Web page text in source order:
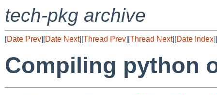
tech-pkg archive
[Date Prev][Date Next][Thread Prev][Thread Next][Date Index][
Compiling python